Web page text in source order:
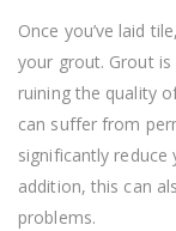
Once you’ve laid
your grout. Grout
ruining the quality
can suffer from
significantly reduce
addition, this can
problems.